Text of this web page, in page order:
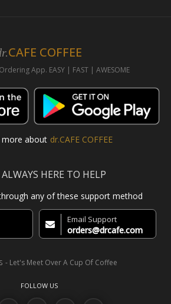
CAFE COFFEE
App. EASY | FAST | AWESOME
more about dr.CAFE COFFEE
HERE TO HELP
any of these support method
Email Support
orders@drcafe.com
- Let's Meet Over A Cup Of Coffee
FOLLOW US